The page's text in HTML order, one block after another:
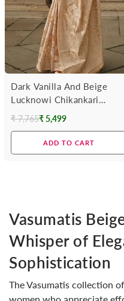
Dark Vanilla And Beige
Lucknowi Chikankari
Organza Saree
Regular
₹ 7,765₹ 5,499
ADD TO CART
Vasumatis
Whisper of
Sophistication
The Vasumatis collection